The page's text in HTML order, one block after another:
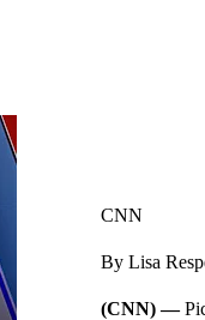
CNN
By Lisa
(CNN) —